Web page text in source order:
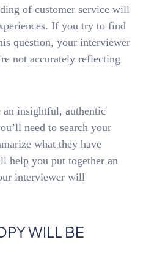
of customer service will
If you try to find
question, your interviewer
not accurately reflecting
insightful, authentic
need to search your
what they have
help you put together an
interviewer will
WILL BE